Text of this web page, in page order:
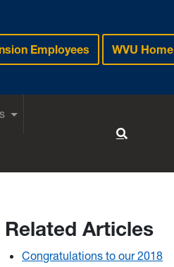
Employees WVU Home
Related Articles
Congratulations to our 2018